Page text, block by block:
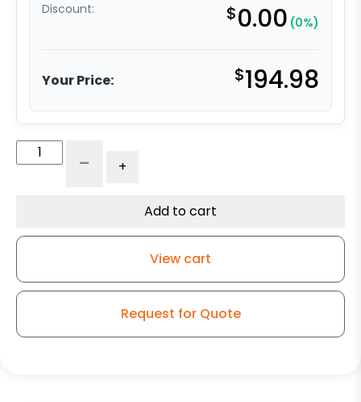
Discount: $0.00 (0%)
Your Price: $194.98
30
quantity
- +
Add to cart
View cart
Request for Quote